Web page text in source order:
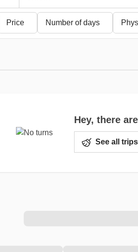
Price Number of days
Hey, there
See all trips